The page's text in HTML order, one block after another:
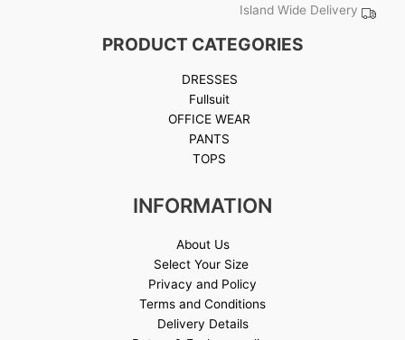
Island Wide Delivery
PRODUCT CATEGORIES
DRESSES
Fullsuit
OFFICE WEAR
PANTS
TOPS
INFORMATION
About Us
Select Your Size
Privacy and Policy
Terms and Conditions
Delivery Details